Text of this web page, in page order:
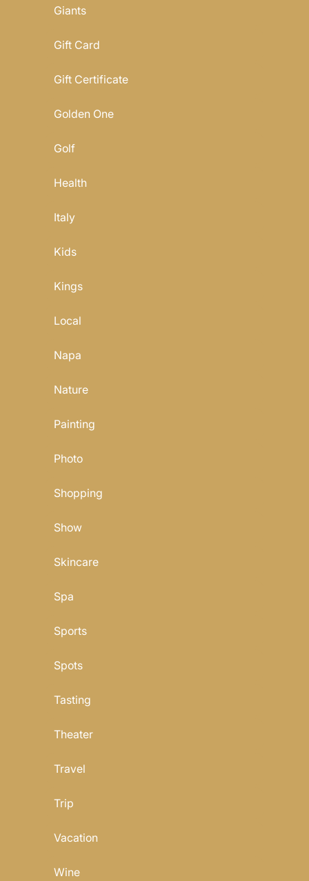
Giants
Gift Card
Gift Certificate
Golden One
Golf
Health
Italy
Kids
Kings
Local
Napa
Nature
Painting
Photo
Shopping
Show
Skincare
Spa
Sports
Spots
Tasting
Theater
Travel
Trip
Vacation
Wine